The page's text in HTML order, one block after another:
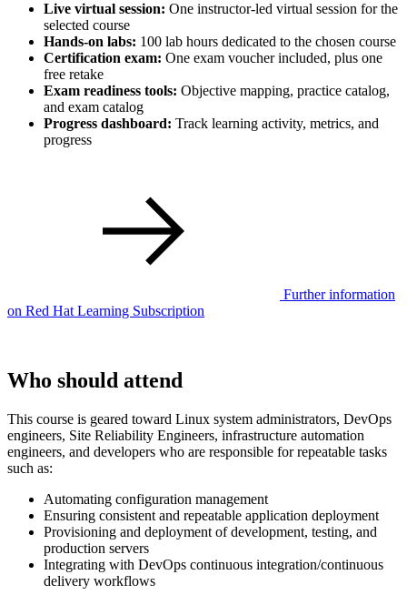
Live virtual session: One instructor-led virtual session for the
selected course
Hands-on labs: 100 lab hours dedicated to the chosen course
Certification exam: One exam voucher included, plus one
free retake
Exam readiness tools: Objective mapping, practice catalog,
and exam catalog
Progress dashboard: Track learning activity, metrics, and
progress
Further information
on Red Hat Learning Subscription
Who should attend
This course is geared toward Linux system administrators, DevOps
engineers, Site Reliability Engineers, infrastructure automation
engineers, and developers who are responsible for repeatable tasks
such as:
Automating configuration management
Ensuring consistent and repeatable application deployment
Provisioning and deployment of development, testing, and
production servers
Integrating with DevOps continuous integration/continuous
delivery workflows